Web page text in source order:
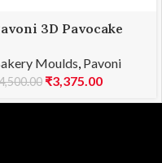
3D Pavocake
Moulds Pavoni
₹3,375.00